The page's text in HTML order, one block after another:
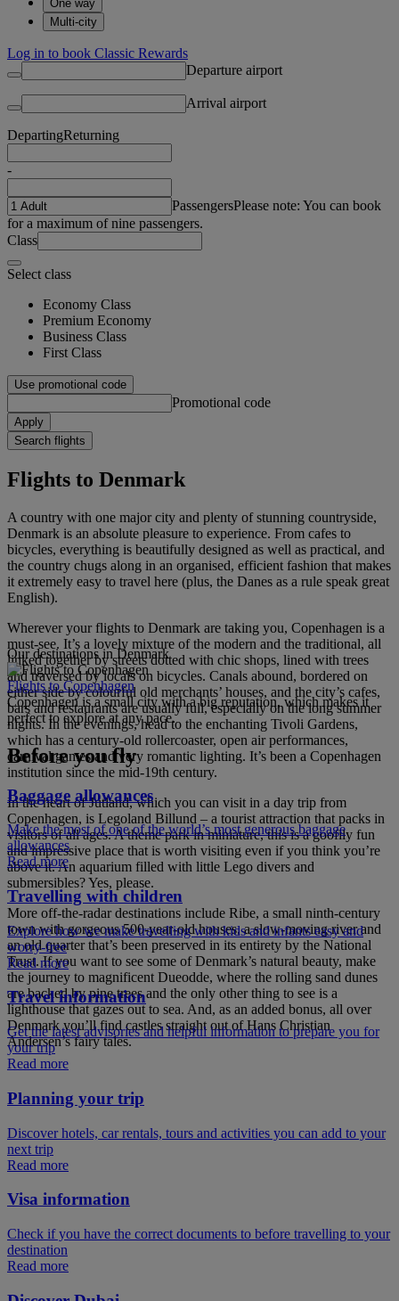
One way
Multi-city
Log in to book Classic Rewards
Departure airport
Arrival airport
DepartingReturning
-
PassengersPlease note: You can book
for a maximum of nine passengers.
Class
Select class
Economy Class
Premium Economy
Business Class
First Class
Use promotional code
Promotional code
Apply
Search flights
Flights to Denmark
A country with one major city and plenty of stunning countryside,
Denmark is an absolute pleasure to experience. From cafes to
bicycles, everything is beautifully designed as well as practical, and
the country chugs along in an organised, efficient fashion that makes
it extremely easy to travel here (plus, the Danes as a rule speak great
English).
Wherever your flights to Denmark are taking you, Copenhagen is a
must-see. It’s a lovely mixture of the modern and the traditional, all
linked together by streets dotted with chic shops, lined with trees
and traversed by locals on bicycles. Canals abound, bordered on
either side by colourful old merchants’ houses, and the city’s cafes,
bars and restaurants are usually full, especially on the long summer
nights. In the evenings, head to the enchanting Tivoli Gardens,
which has a century-old rollercoaster, open air performances,
carnival games and very romantic lighting. It’s been a Copenhagen
institution since the mid-19th century.
In the heart of Jutland, which you can visit in a day trip from
Copenhagen, is Legoland Billund – a tourist attraction that packs in
visitors of all ages. A theme park in miniature, this is a goofily fun
and impressive place that is worth visiting even if you think you’re
above it. An aquarium filled with little Lego divers and
submersibles? Yes, please.
More off-the-radar destinations include Ribe, a small ninth-century
town with gorgeous 500-year-old houses, a slow-moving river and
an old quarter that’s been preserved in its entirety by the National
Trust. If you want to see some of Denmark’s natural beauty, make
the journey to magnificent Dueodde, where the rolling sand dunes
are backed by pine trees and the only other thing to see is a
lighthouse that gazes out to sea. And, as an added bonus, all over
Denmark you’ll find castles straight out of Hans Christian
Andersen’s fairy tales.
Our destinations in Denmark
Flights to Copenhagen
Copenhagen is a small city with a big reputation, which makes it
perfect to explore at any pace.
Before you fly
Baggage allowances
Make the most of one of the world’s most generous baggage
allowances
Read more
Travelling with children
Explore how we make travelling with kids and infants easy and
worry-free
Read more
Travel information
Get the latest advisories and helpful information to prepare you for
your trip
Read more
Planning your trip
Discover hotels, car rentals, tours and activities you can add to your
next trip
Read more
Visa information
Check if you have the correct documents to before travelling to your
destination
Read more